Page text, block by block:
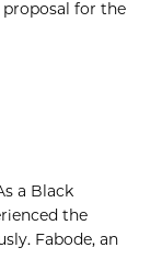
for the
a Black
the
Fabode, an